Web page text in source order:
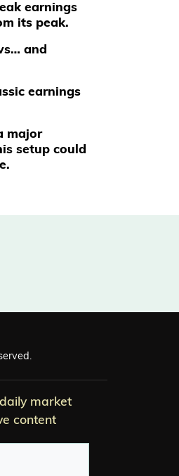
earnings
its peak.
and
earnings
major
setup could
market
content